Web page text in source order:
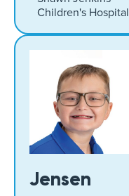
Children's Hospital
Jensen